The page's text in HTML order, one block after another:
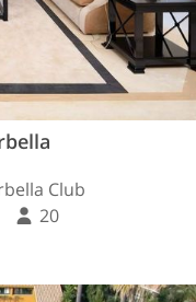
Club
20